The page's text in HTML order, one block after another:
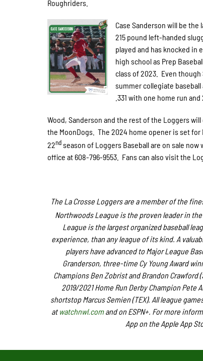
Roughriders.
Case Sanderson will be
215 pound left-handed
played and has knocked in
high school as Prep
class of 2023. Even
summer collegiate
.331 with one home run
Wood, Sanderson and the rest of the Loggers
the MoonDogs. The 2024 home opener is set for
22ndseason of Loggers Baseball are on sale
office at 608-796-9553. Fans can also visit the
The La Crosse Loggers are a member of the
Northwoods League is the proven leader in
League is the largest organized baseball
experience, than any league of its kind. A
players have advanced to Major League
Granderson, three-time Cy Young Award
Champions Ben Zobrist and Brandon Crawford
2019/2021 Home Run Derby Champion Pete
shortstop Marcus Semien (TEX). All league
atwatchnwl.comand on ESPN+. For more
App on the Apple App